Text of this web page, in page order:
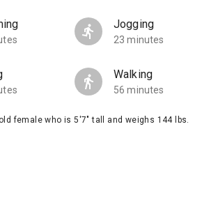
Jogging
23 minutes
Walking
56 minutes
female who is 5'7" tall and weighs 144 lbs.